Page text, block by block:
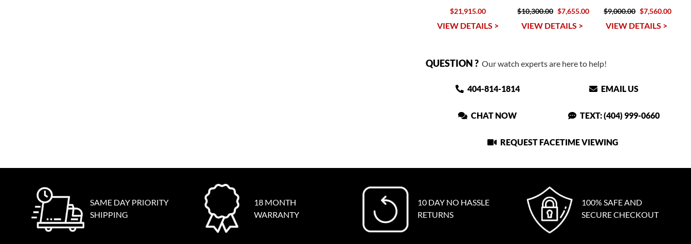
$21,915.00
VIEW DETAILS >
$10,300.00 $7,655.00
VIEW DETAILS >
$9,000.00 $7,560.00
VIEW DETAILS >
QUESTION ?Our watch experts are here to help!
404-814-1814 EMAIL US
CHAT NOW TEXT: (404) 999-0660
REQUEST FACETIME VIEWING
SAME DAY PRIORITY
SHIPPING
18 MONTH
WARRANTY
10 DAY NO HASSLE
RETURNS
100% SAFE AND
SECURE CHECKOUT